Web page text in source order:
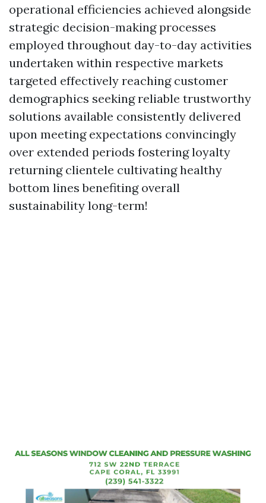
operational efficiencies achieved alongside
strategic decision-making processes
employed throughout day-to-day activities
undertaken within respective markets
targeted effectively reaching customer
demographics seeking reliable trustworthy
solutions available consistently delivered
upon meeting expectations convincingly
over extended periods fostering loyalty
returning clientele cultivating healthy
bottom lines benefiting overall
sustainability long-term!